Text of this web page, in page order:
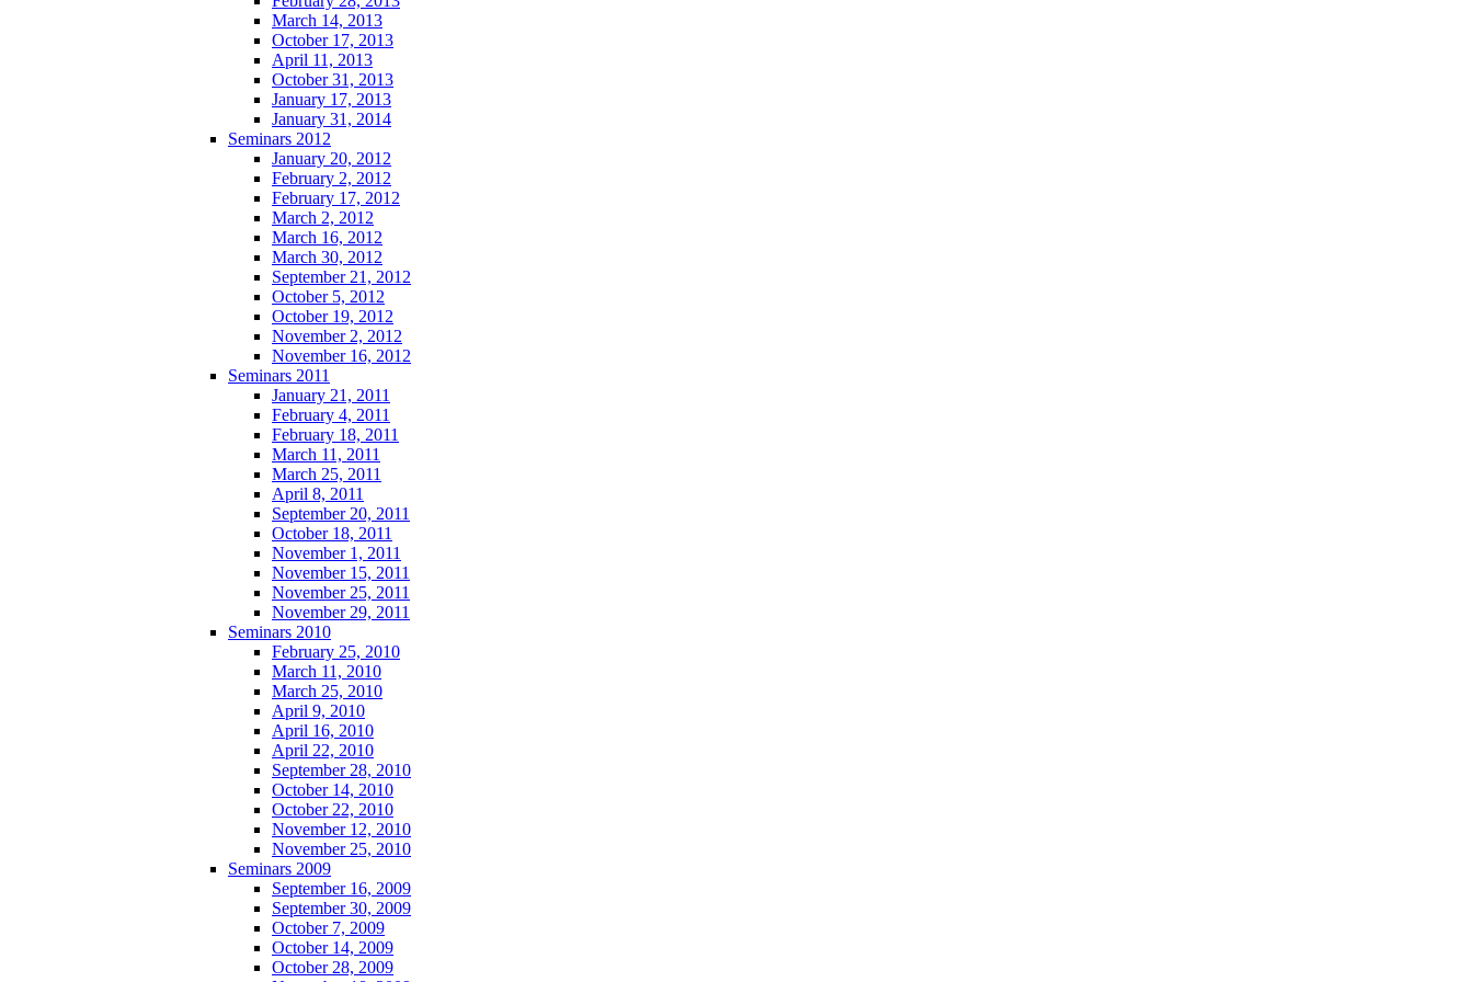
March 14, 2013
October 17, 2013
April 11, 2013
October 31, 2013
January 17, 2013
January 31, 2014
Seminars 2012
January 20, 2012
February 2, 2012
February 17, 2012
March 2, 2012
March 16, 2012
March 30, 2012
September 21, 2012
October 5, 2012
October 19, 2012
November 2, 2012
November 16, 2012
Seminars 2011
January 21, 2011
February 4, 2011
February 18, 2011
March 11, 2011
March 25, 2011
April 8, 2011
September 20, 2011
October 18, 2011
November 1, 2011
November 15, 2011
November 25, 2011
November 29, 2011
Seminars 2010
February 25, 2010
March 11, 2010
March 25, 2010
April 9, 2010
April 16, 2010
April 22, 2010
September 28, 2010
October 14, 2010
October 22, 2010
November 12, 2010
November 25, 2010
Seminars 2009
September 16, 2009
September 30, 2009
October 7, 2009
October 14, 2009
October 28, 2009